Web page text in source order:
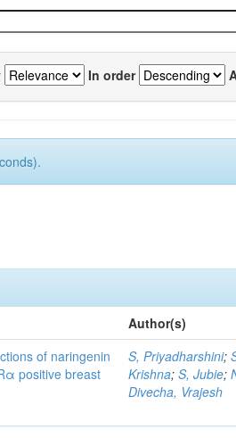
In order
Author(s)
of naringenin
positive breast
S, Priyadharshini;
Krishna;S, Jubie;
Divecha, Vrajesh